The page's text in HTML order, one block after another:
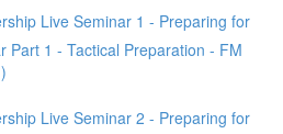
Live Seminar 1 - Preparing for
Part 1 - Tactical Preparation - FM
Live Seminar 2 - Preparing for